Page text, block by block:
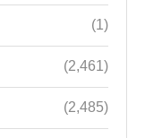
(1)
(2,461)
(2,485)